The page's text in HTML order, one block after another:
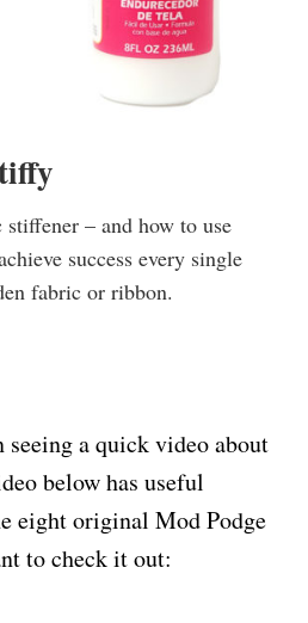
– and how to use
success every single
fabric or ribbon.
a quick video about
below has useful
eight original Mod Podge
to check it out: